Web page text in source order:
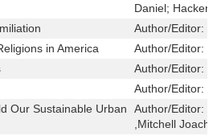
Daniel; Hacker,
Author/Editor:
in America
Author/Editor:
Author/Editor:
Author/Editor:
Our Sustainable Urban
Author/Editor:
,Mitchell